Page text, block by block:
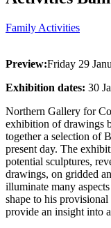
Family Activities
Preview:Friday 29
Exhibition dates: 30
Northern Gallery for
exhibition of drawings
together a selection of
present day. The
potential sculptures,
drawings, on gridded
illuminate many
shape to his
provide an insight into